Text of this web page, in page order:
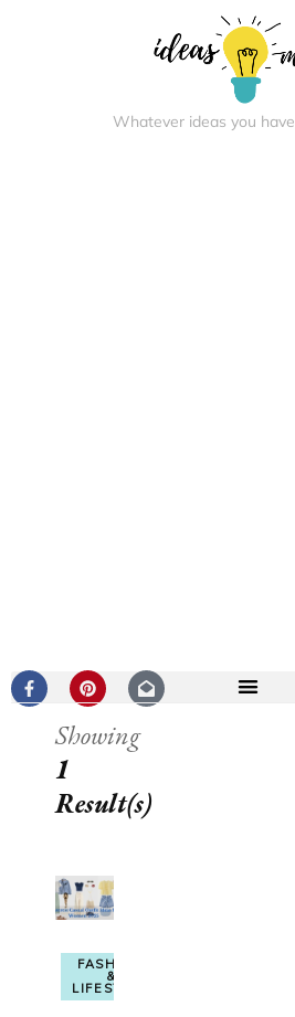
Whatever ideas you
Showing
1
Result(s)
FASHION
&
LIFESTYLE